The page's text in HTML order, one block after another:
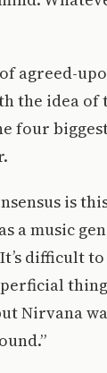
agreed-
the idea of
four
is
a music
difficult
Nirvana